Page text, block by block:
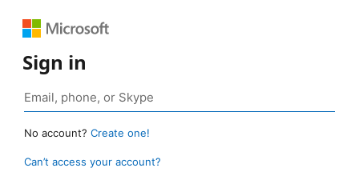
Sign in
No account? Create one!
Can’t access your account?